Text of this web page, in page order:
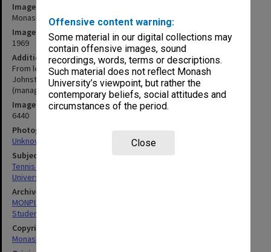
Offensive content warning:
Some material in our digital collections may
contain offensive images, sound
recordings, words, terms or descriptions.
Such material does not reflect Monash
University’s viewpoint, but rather the
contemporary beliefs, social attitudes and
circumstances of the period.
Close
Image title
Monash Intervarsity tennis team
Image date
1969
Additional image details
From left: Ken Pearce, Geoff Isaacs, Harold Scott, John Davis, Tom
Johnston (captain), Dennis Jose, Clive Graetz, Jeff Saunders
(manager)
Image identifier
6440
Photographer
Unknown
Subject descriptors
Tennis Players
University Students
Archives collection
MONPIX
Student activities
Copyright
Monash University